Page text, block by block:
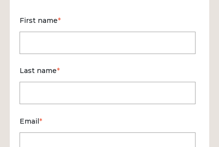
First name*
Last name*
Email*